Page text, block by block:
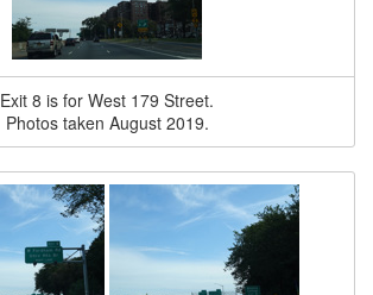
Exit 8 is for West 179 Street.
Photos taken August 2019.